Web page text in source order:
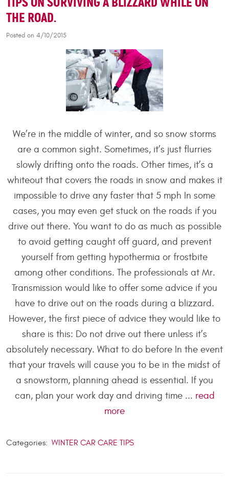
THE ROAD.
Posted on 4/10/2015
We’re in the middle of winter, and so snow storms
are a common sight. Sometimes, it’s just flurries
slowly drifting onto the roads. Other times, it’s a
whiteout that covers the roads in snow and makes it
impossible to drive any faster that 5 mph In some
cases, you may even get stuck on the roads if you
drive out there. You want to do as much as possible
to avoid getting caught off guard, and prevent
yourself from getting hypothermia or frostbite
among other conditions. The professionals at Mr.
Transmission would like to offer some advice if you
have to drive out on the roads during a blizzard.
However, the first piece of advice they would like to
share is this: Do not drive out there unless it’s
absolutely necessary. What to do before In the event
that your travels will cause you to be in the midst of
a snowstorm, planning ahead is essential. If you
can, plan your work day and driving time ... read
more
Categories: WINTER CAR CARE TIPS